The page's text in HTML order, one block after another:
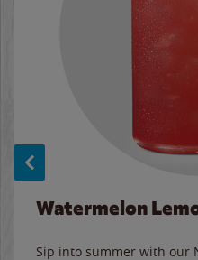
Watermelon
Sip into summer with our